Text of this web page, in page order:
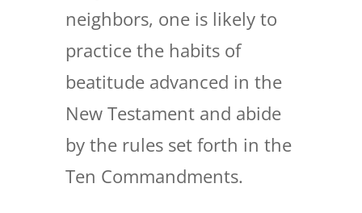
neighbors, one is likely to
practice the habits of
beatitude advanced in the
New Testament and abide
by the rules set forth in the
Ten Commandments.